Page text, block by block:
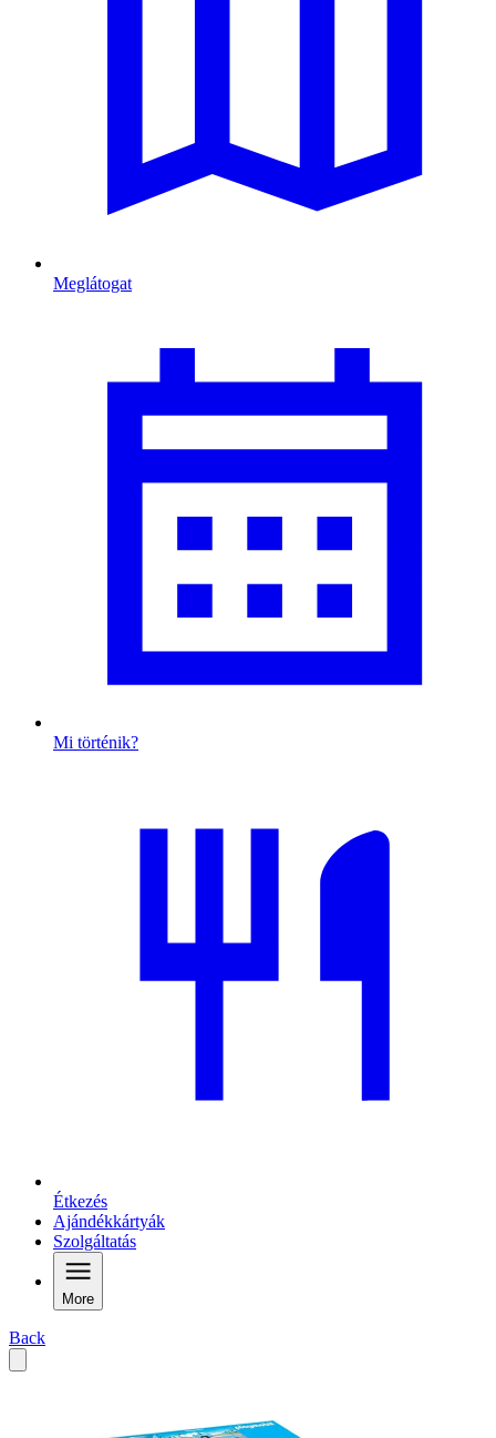
Meglátogat
Mi történik?
Étkezés
Ajándékkártyák
Szolgáltatás
More
Back